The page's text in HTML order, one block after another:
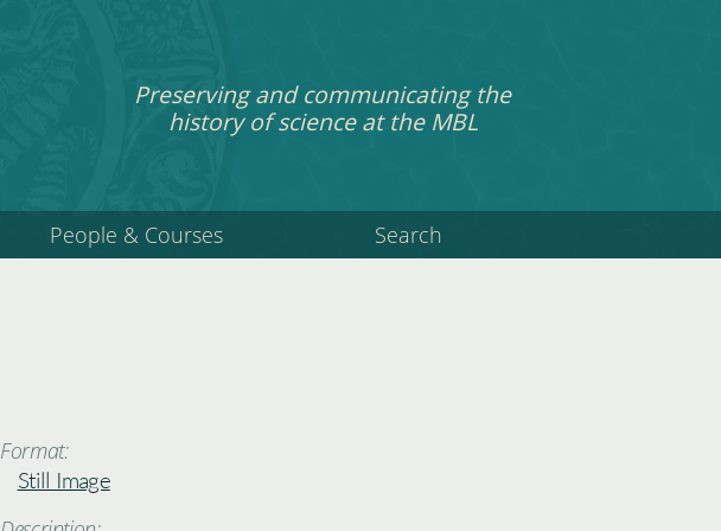
Preserving and communicating the
history of science at the MBL
People & Courses Search
Format:
Still Image